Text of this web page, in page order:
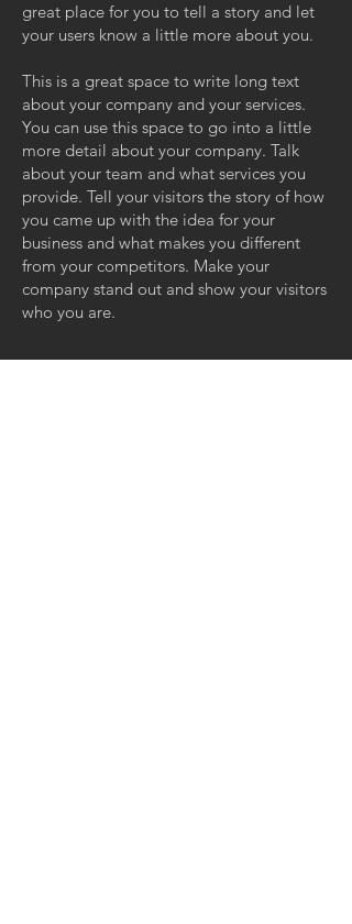
great place for you to tell a story and let
your users know a little more about you.
This is a great space to write long text
about your company and your services.
You can use this space to go into a little
more detail about your company. Talk
about your team and what services you
provide. Tell your visitors the story of how
you came up with the idea for your
business and what makes you different
from your competitors. Make your
company stand out and show your visitors
who you are.